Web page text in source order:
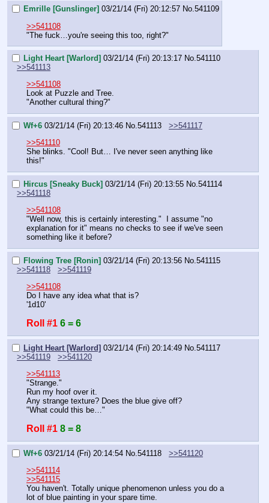
Emrille [Gunslinger] 03/21/14 (Fri) 20:12:57 No.541109
>>541108
"The fuck…you're seeing this too, right?"
Light Heart [Warlord] 03/21/14 (Fri) 20:13:17 No.541110
>>541113
>>541108
Look at Puzzle and Tree.
"Another cultural thing?"
Wf+6 03/21/14 (Fri) 20:13:46 No.541113
>>541117
>>541110
She blinks. "Cool! But… I've never seen anything like
this!"
Hircus [Sneaky Buck] 03/21/14 (Fri) 20:13:55 No.541114
>>541118
>>541108
"Well now, this is certainly interesting."  I assume "no
explanation for it" means no checks to see if we've seen
something like it before?
Flowing Tree [Ronin] 03/21/14 (Fri) 20:13:56 No. 541115
>>541118
>>541119
>>541108
Do I have any idea what that is?
'1d10'
Roll #1 6 = 6
Light Heart [Warlord] 03/21/14 (Fri) 20:14:49 No. 541117
>>541119
>>541120
>>541113
"Strange."
Run my hoof over it.
Any strange texture? Does the blue give off?
"What could this be…"
Roll #1 8 = 8
Wf+6 03/21/14 (Fri) 20:14:54 No. 541118
>>541120
>>541114
>>541115
You haven't. Totally unique phenomenon unless you do a
lot of blue painting in your spare time.